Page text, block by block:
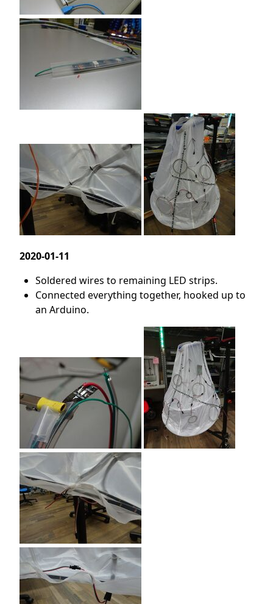
2020-01-11
Soldered wires to remaining LED strips.
Connected everything together, hooked up to
an Arduino.